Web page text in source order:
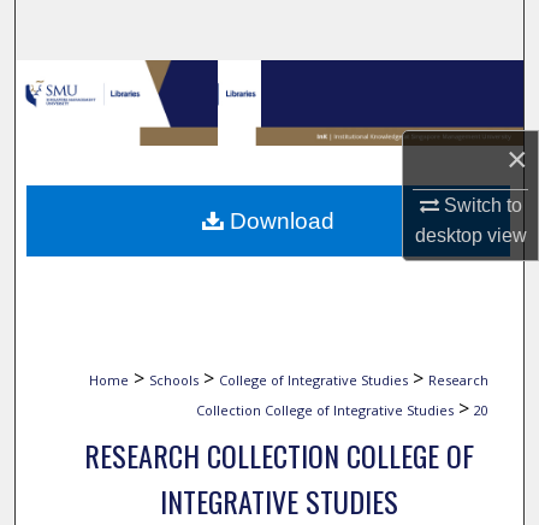
×
Switch to
desktopview
Browse Collections
My Account
About
Digital Commons Network™
Home > Schools > College of Integrative Studies > Research
Collection College of Integrative Studies > 20
RESEARCH COLLECTION COLLEGE OF
INTEGRATIVE STUDIES
Download